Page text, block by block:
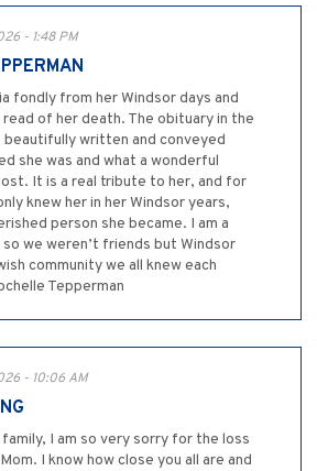
- 1:48 PM
fondly from her Windsor days and
of her death. The obituary in the
beautifully written and conveyed
she was and what a wonderful
It is a real tribute to her, and for
knew her in her Windsor years,
person she became. I am a
we weren’t friends but Windsor
community we all knew each
Tepperman
- 10:06 AM
family, I am so very sorry for the loss
I know how close you all are and